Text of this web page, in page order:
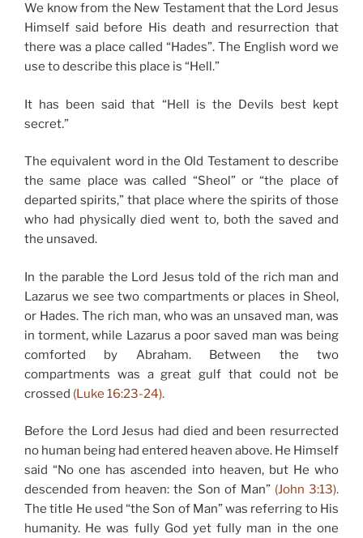
We know from the New Testament that the Lord Jesus
Himself said before His death and resurrection that
there was a place called “Hades”. The English word we
use to describe this place is “Hell.”
It has been said that “Hell is the Devils best kept
secret.”
The equivalent word in the Old Testament to describe
the same place was called “Sheol” or “the place of
departed spirits,” that place where the spirits of those
who had physically died went to, both the saved and
the unsaved.
In the parable the Lord Jesus told of the rich man and
Lazarus we see two compartments or places in Sheol,
or Hades. The rich man, who was an unsaved man, was
in torment, while Lazarus a poor saved man was being
comforted by Abraham. Between the two
compartments was a great gulf that could not be
crossed (Luke 16:23-24).
Before the Lord Jesus had died and been resurrected
no human being had entered heaven above. He Himself
said “No one has ascended into heaven, but He who
descended from heaven: the Son of Man” (John 3:13).
The title He used “the Son of Man” was referring to His
humanity. He was fully God yet fully man in the one